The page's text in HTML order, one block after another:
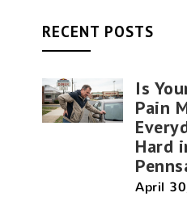
RECENT POSTS
Is
Pain
Hard
April